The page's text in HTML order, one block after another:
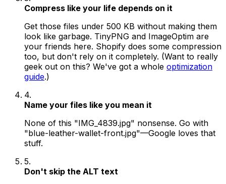
Compress like your life depends on it
Get those files under 500 KB without making them
look like garbage. TinyPNG and ImageOptim are
your friends here. Shopify does some compression
too, but don't rely on it completely. (Want to really
geek out on this? We've got a whole optimization
guide.)
4.
Name your files like you mean it
None of this "IMG_4839.jpg" nonsense. Go with
"blue-leather-wallet-front.jpg"—Google loves that
stuff.
5.
Don't skip the ALT text